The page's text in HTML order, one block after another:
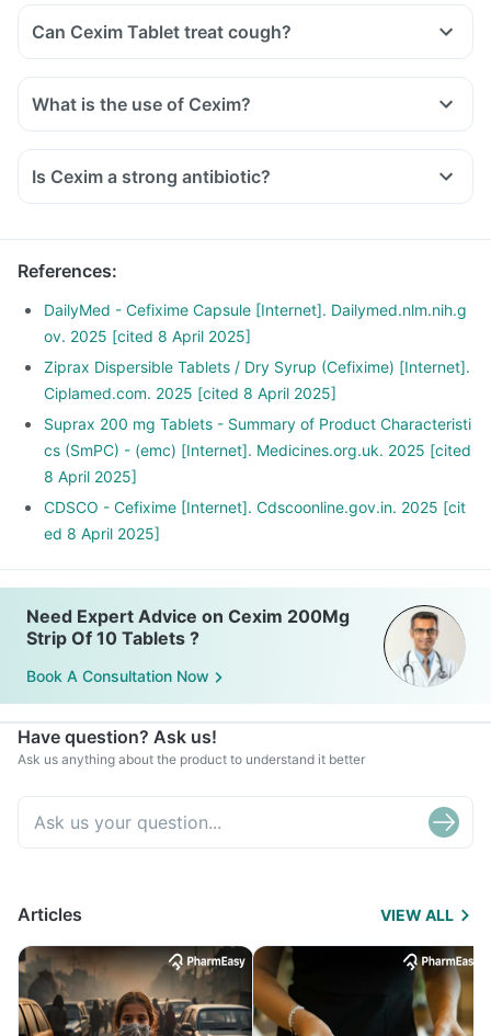
Can Cexim Tablet treat cough?
What is the use of Cexim?
Is Cexim a strong antibiotic?
References:
DailyMed - Cefixime Capsule [Internet]. Dailymed.nlm.nih.g
ov. 2025 [cited 8 April 2025]
Ziprax Dispersible Tablets / Dry Syrup (Cefixime) [Internet].
Ciplamed.com. 2025 [cited 8 April 2025]
Suprax 200 mg Tablets - Summary of Product Characteristi
cs (SmPC) - (emc) [Internet]. Medicines.org.uk. 2025 [cited
8 April 2025]
CDSCO - Cefixime [Internet]. Cdscoonline.gov.in. 2025 [cit
ed 8 April 2025]
Need Expert Advice on Cexim 200Mg
Strip Of 10 Tablets ?
Book A Consultation Now
Have question? Ask us!
Ask us anything about the product to understand it better
Articles VIEW ALL